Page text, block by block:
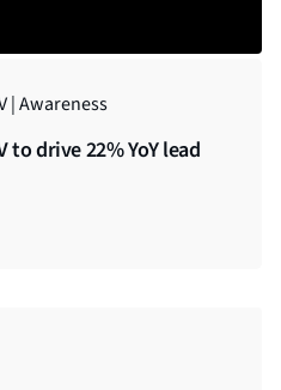
| Awareness
to drive 22% YoY lead